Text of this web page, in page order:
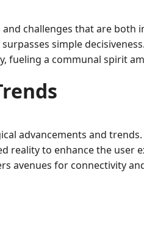
challenges that are both
simple
fueling a communal spirit
advancements and
to enhance the user
avenues for connectivity